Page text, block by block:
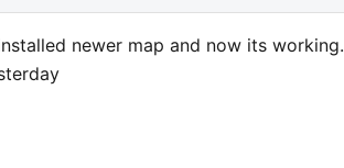
newer map and now its working.